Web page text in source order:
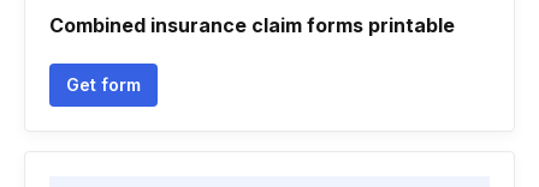
Combined insurance claim forms printable
Get form